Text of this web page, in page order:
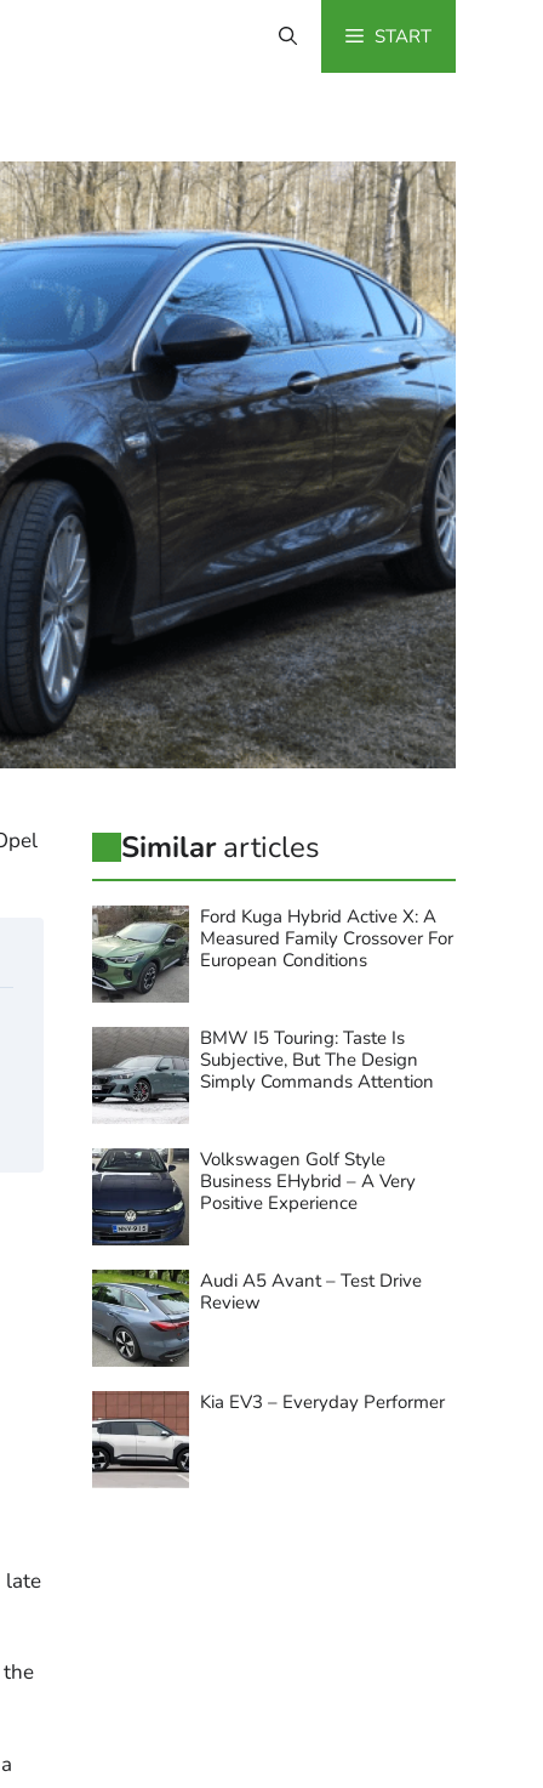
START
late
Similararticles
Ford Kuga Hybrid Active X: A
Measured Family Crossover For
European Conditions
BMW I5 Touring: Taste Is
Subjective, But The Design
Simply Commands Attention
Volkswagen Golf Style
Business EHybrid – A Very
Positive Experience
Audi A5 Avant – Test Drive
Review
Kia EV3 – Everyday Performer